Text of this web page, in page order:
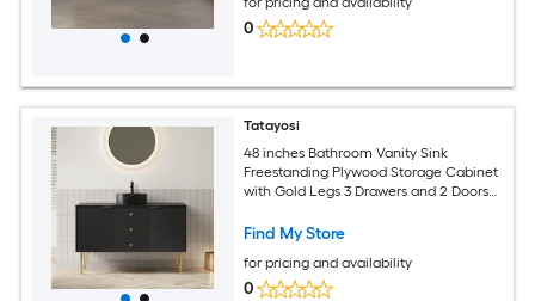
0
Tatayosi
48 inches Bathroom Vanity Sink
Freestanding Plywood Storage Cabinet
with Gold Legs 3 Drawers and 2 Doors
Vessel Basin Black Sintered Stone Top
Find My Store
for pricing and availability
0